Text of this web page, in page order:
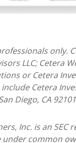
only.
LLC; Cetera
or Cetera
Cetera
Diego, CA
Inc. is an
common